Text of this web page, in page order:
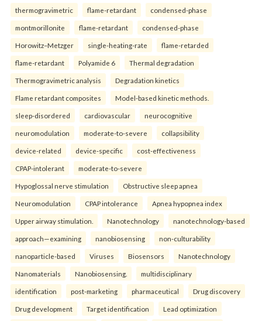
thermogravimetric flame-retardant condensed-phase
montmorillonite flame-retardant condensed-phase
Horowitz–Metzger single-heating-rate flame-retarded
flame-retardant Polyamide 6 Thermal degradation
Thermogravimetric analysis Degradation kinetics
Flame retardant composites Model-based kinetic methods.
sleep-disordered cardiovascular neurocognitive
neuromodulation moderate-to-severe collapsibility
device-related device-specific cost-effectiveness
CPAP-intolerant moderate-to-severe
Hypoglossal nerve stimulation Obstructive sleep apnea
Neuromodulation CPAP intolerance Apnea hypopnea index
Upper airway stimulation. Nanotechnology nanotechnology-based
approach—examining nanobiosensing non-culturability
nanoparticle-based Viruses Biosensors Nanotechnology
Nanomaterials Nanobiosensing. multidisciplinary
identification post-marketing pharmaceutical Drug discovery
Drug development Target identification Lead optimization